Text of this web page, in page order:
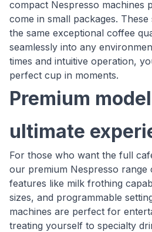
compact Nespresso machines
come in small packages. These
the same exceptional coffee
seamlessly into any
times and intuitive operation,
perfect cup in moments.
Premium
ultimate
For those who want the full
our premium Nespresso range
features like milk frothing
sizes, and programmable
machines are perfect for
treating yourself to specialty